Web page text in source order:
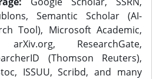
Semantic Scholar (AI-
Tool), Microsoft Academic,
arXiv.org, ResearchGate,
(Thomson Reuters),
ISSUU, Scribd, and many